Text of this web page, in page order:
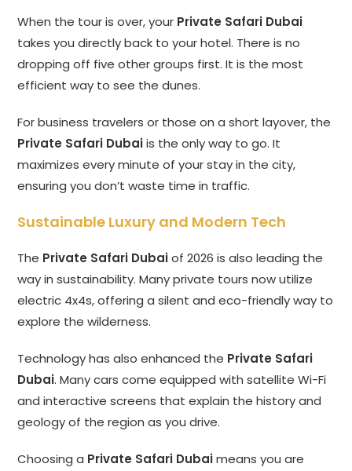
When the tour is over, your Private Safari Dubai
takes you directly back to your hotel. There is no
dropping off five other groups first. It is the most
efficient way to see the dunes.
For business travelers or those on a short layover, the
Private Safari Dubaiis the only way to go. It
maximizes every minute of your stay in the city,
ensuring you don’t waste time in traffic.
Sustainable Luxury and Modern Tech
The Private Safari Dubaiof 2026 is also leading the
way in sustainability. Many private tours now utilize
electric 4x4s, offering a silent and eco-friendly way to
explore the wilderness.
Technology has also enhanced the Private Safari
Dubai. Many cars come equipped with satellite Wi-Fi
and interactive screens that explain the history and
geology of the region as you drive.
Choosing a Private Safari Dubaimeans you are